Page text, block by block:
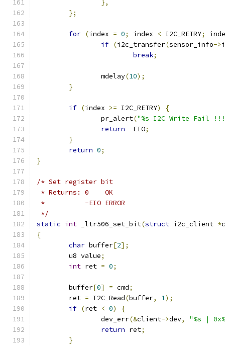
},
};
for (index = 0; index < I2C_RETRY;
if (i2c_transfer(sensor_info->
break;
		mdelay
(10);
}
if (index >= I2C_RETRY)
{
		pr_alert
("%s I2C Write Fail
return -EIO;
}
return 0;
}
/* Set register bit
* Returns: 0    OK
*          -EIO ERROR
*/
static int _ltr506_set_bit(struct i2c_client *
{
char buffer[2];
	u8 value
;
int ret = 0;
	buffer
[0] = cmd;
	ret
= I2C_Read(buffer, 1);
if (ret < 0)
{
		dev_err
(&client->dev,
"%s |
return ret;
}